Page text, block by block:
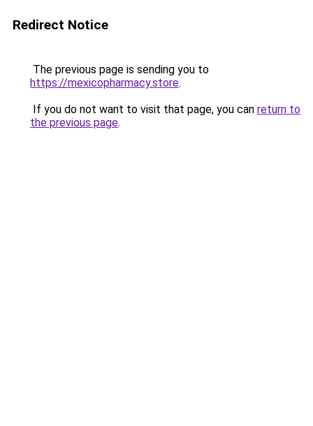
Redirect Notice
The previous page is sending you to
https://mexicopharmacy.store.
If you do not want to visit that page, you can return to
the previous page.